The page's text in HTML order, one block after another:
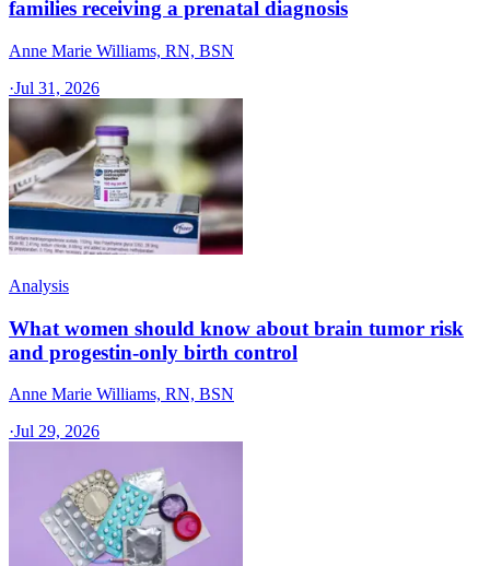
families receiving a prenatal diagnosis
Anne Marie Williams, RN, BSN
·Jul 31, 2026
Analysis
What women should know about brain tumor risk
and progestin-only birth control
Anne Marie Williams, RN, BSN
·Jul 29, 2026